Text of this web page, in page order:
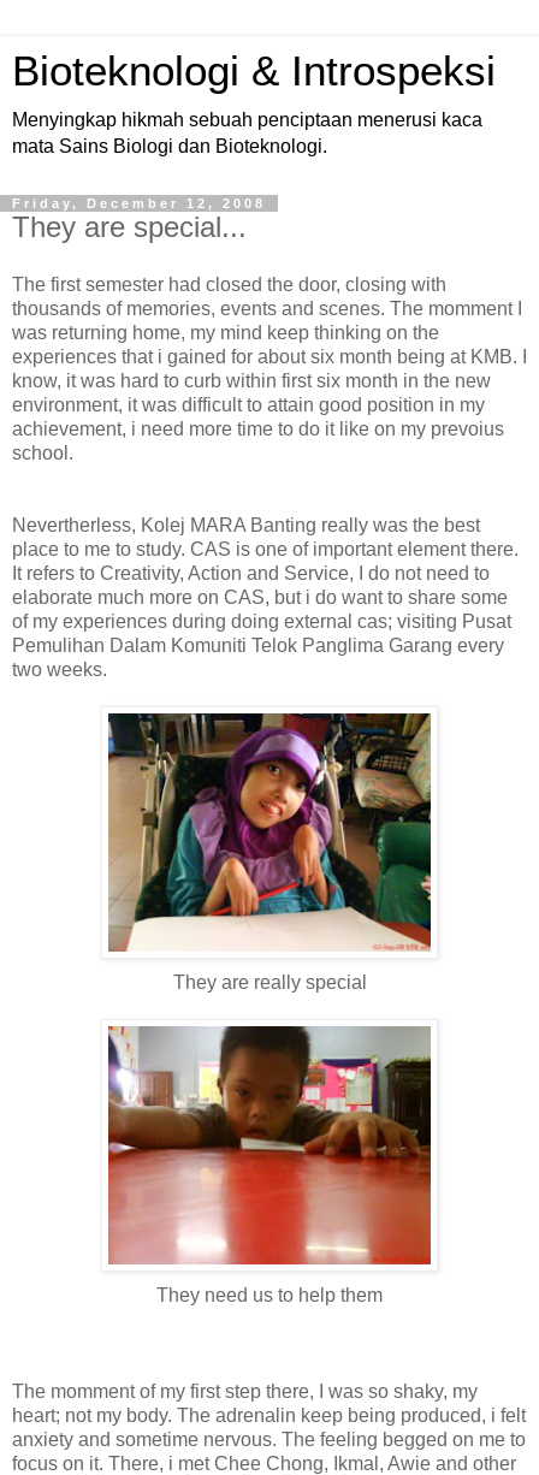
Bioteknologi & Introspeksi
Menyingkap hikmah sebuah penciptaan menerusi kaca
mata Sains Biologi dan Bioteknologi.
Friday, December 12, 2008
They are special...
The first semester had closed the door, closing with
thousands of memories, events and scenes. The momment I
was returning home, my mind keep thinking on the
experiences that i gained for about six month being at KMB. I
know, it was hard to curb within first six month in the new
environment, it was difficult to attain good position in my
achievement, i need more time to do it like on my prevoius
school.
Nevertherless, Kolej MARA Banting really was the best
place to me to study. CAS is one of important element there.
It refers to Creativity, Action and Service, I do not need to
elaborate much more on CAS, but i do want to share some
of my experiences during doing external cas; visiting Pusat
Pemulihan Dalam Komuniti Telok Panglima Garang every
two weeks.
They are really special
They need us to help them
The momment of my first step there, I was so shaky, my
heart; not my body. The adrenalin keep being produced, i felt
anxiety and sometime nervous. The feeling begged on me to
focus on it. There, i met Chee Chong, Ikmal, Awie and other